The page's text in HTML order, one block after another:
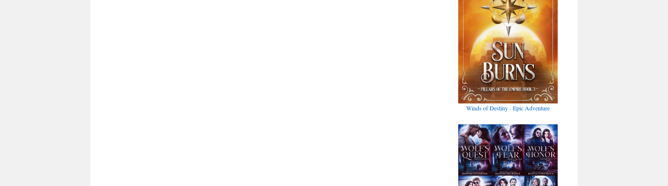
Winds of Destiny - Epic Adventure